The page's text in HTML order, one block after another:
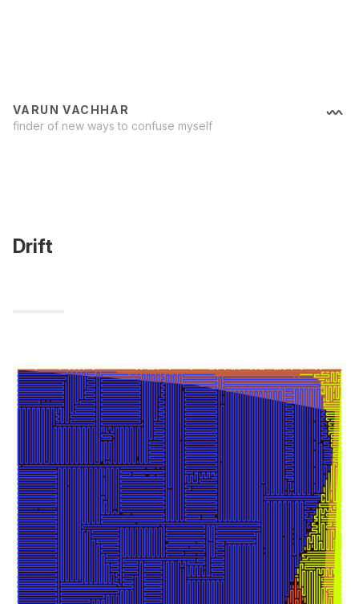
VARUN VACHHAR
finder of new ways to confuse myself
Drift